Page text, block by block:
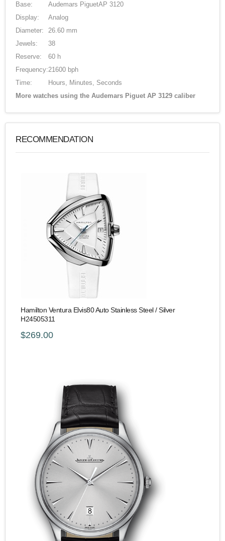
Base:
Audemars PiguetAP 3120
Display:
Analog
Diameter:
26.60 mm
Jewels:
38
Reserve:
60 h
Frequency:21600 bph
Time:
Hours, Minutes, Seconds
More watches using the Audemars Piguet AP 3129 caliber
RECOMMENDATION
Hamilton Ventura Elvis80 Auto Stainless Steel / Silver
H24505311
$269.00